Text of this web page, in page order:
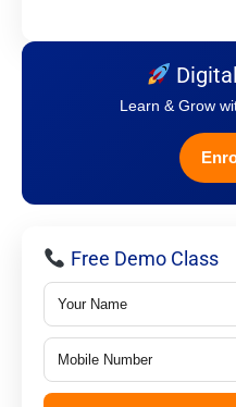
Learn & Grow
Free Demo Class